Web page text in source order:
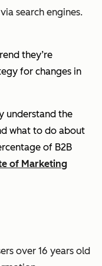
search engines.
they’re
for changes in
understand the
what to do about
of B2B
of Marketing
over 16 years old